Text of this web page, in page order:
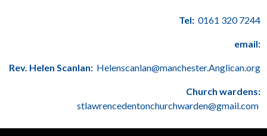
Tel: 0161 320 7244
email:
Rev. Helen Scanlan: Helenscanlan@manchester.Anglican.org
Church wardens:
stlawrencedentonchurchwarden@gmail.com